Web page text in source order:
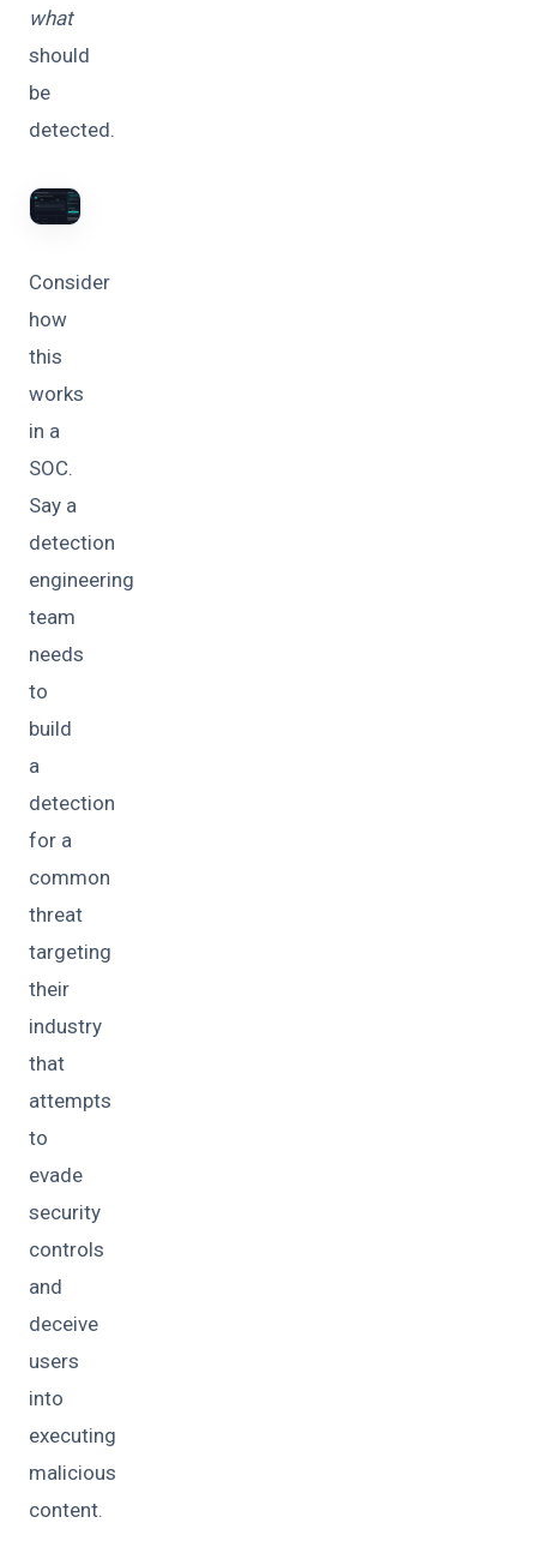
what
should
be
detected.
Consider
how
this
works
in a
SOC.
Say a
detection
engineering
team
needs
to
build
a
detection
for a
common
threat
targeting
their
industry
that
attempts
to
evade
security
controls
and
deceive
users
into
executing
malicious
content.